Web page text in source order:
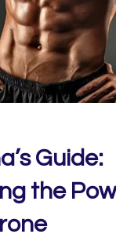
Guide:
the